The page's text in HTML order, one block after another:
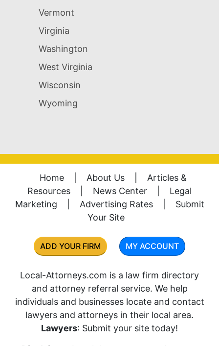
Vermont
Virginia
Washington
West Virginia
Wisconsin
Wyoming
Home About Us
Articles &
Resources
News Center
Legal
Marketing
Advertising Rates
Submit
Your Site
ADD YOUR FIRM MY ACCOUNT
Local-Attorneys.com is a law firm directory
and attorney referral service. We help
individuals and businesses locate and contact
lawyers and attorneys in their local area.
Lawyers: Submit your site today!